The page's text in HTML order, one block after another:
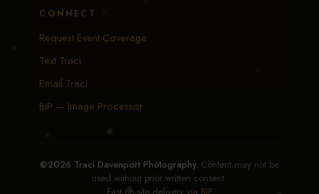
CONNECT
Request Event Coverage
Text Traci
Email Traci
BIP — Image Processor
©2026 Traci Davenport Photography. Content may not be
used without prior written consent.
Fast on-site delivery via BIP